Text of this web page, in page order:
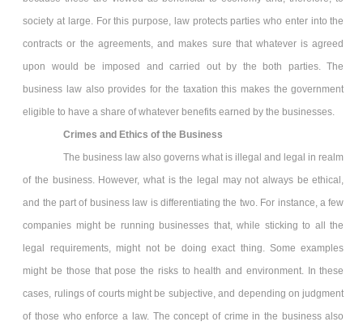
society at large. For this purpose, law protects parties who enter into the
contracts or the agreements, and makes sure that whatever is agreed
upon would be imposed and carried out by the both parties. The
business law also provides for the taxation this makes the government
eligible to have a share of whatever benefits earned by the businesses.
Crimes and Ethics of the Business
The business law also governs what is illegal and legal in realm
of the business. However, what is the legal may not always be ethical,
and the part of business law is differentiating the two. For instance, a few
companies might be running businesses that, while sticking to all the
legal requirements, might not be doing exact thing. Some examples
might be those that pose the risks to health and environment. In these
cases, rulings of courts might be subjective, and depending on judgment
of those who enforce a law. The concept of crime in the business also